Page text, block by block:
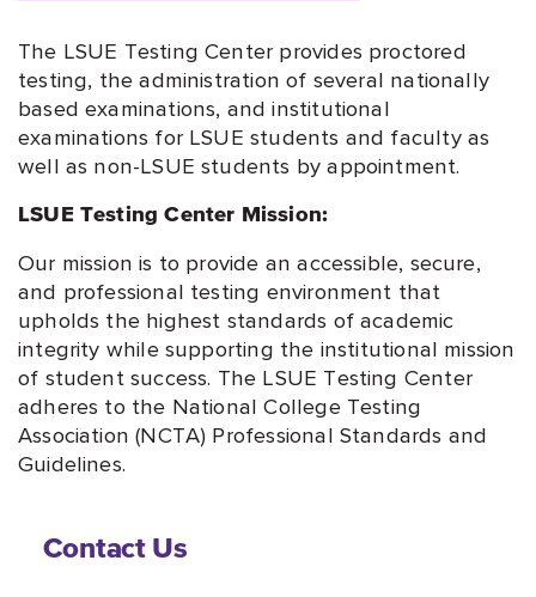
The LSUE Testing Center provides proctored
testing, the administration of several nationally
based examinations, and institutional
examinations for LSUE students and faculty as
well as non-LSUE students by appointment.
LSUE Testing Center Mission:
Our mission is to provide an accessible, secure,
and professional testing environment that
upholds the highest standards of academic
integrity while supporting the institutional mission
of student success. The LSUE Testing Center
adheres to the National College Testing
Association (NCTA) Professional Standards and
Guidelines.
Contact Us